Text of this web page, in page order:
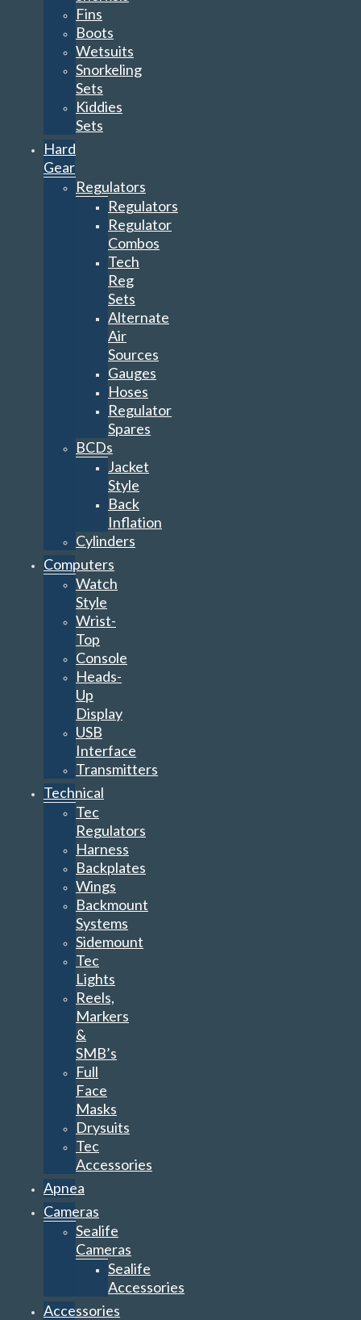
Fins
Boots
Wetsuits
Snorkeling
Sets
Kiddies
Sets
Hard
Gear
Regulators
Regulators
Regulator
Combos
Tech
Reg
Sets
Alternate
Air
Sources
Gauges
Hoses
Regulator
Spares
BCDs
Jacket
Style
Back
Inflation
Cylinders
Computers
Watch
Style
Wrist-
Top
Console
Heads-
Up
Display
USB
Interface
Transmitters
Technical
Tec
Regulators
Harness
Backplates
Wings
Backmount
Systems
Sidemount
Tec
Lights
Reels,
Markers
&
SMB’s
Full
Face
Masks
Drysuits
Tec
Accessories
Apnea
Cameras
Sealife
Cameras
Sealife
Accessories
Accessories